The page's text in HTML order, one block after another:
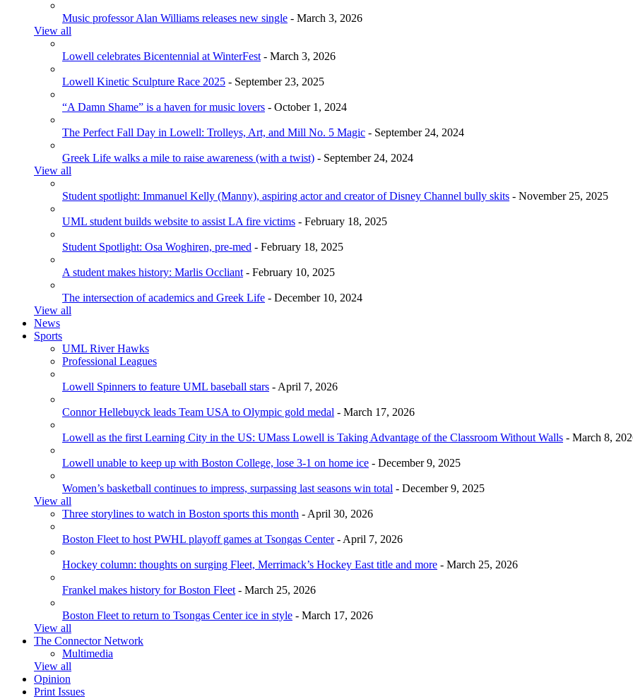
Music professor Alan Williams releases new single - March 3, 2026
View all
Lowell celebrates Bicentennial at WinterFest- March 3, 2026
Lowell Kinetic Sculpture Race 2025 - September 23, 2025
“A Damn Shame” is a haven for music lovers - October 1, 2024
The Perfect Fall Day in Lowell: Trolleys, Art, and Mill No. 5 Magic - September 24, 2024
Greek Life walks a mile to raise awareness (with a twist) - September 24, 2024
View all
Student spotlight: Immanuel Kelly (Manny), aspiring actor and creator of Disney Channel bully skits - November 25, 2025
UML student builds website to assist LA fire victims - February 18, 2025
Student Spotlight: Osa Woghiren, pre-med - February 18, 2025
A student makes history: Marlis Occliant- February 10, 2025
The intersection of academics and Greek Life - December 10, 2024
View all
News
Sports
UML River Hawks
Professional Leagues
Lowell Spinners to feature UML baseball stars - April 7, 2026
Connor Hellebuyck leads Team USA to Olympic gold medal - March 17, 2026
Lowell as the first Learning City in the US: UMass Lowell is Taking Advantage of the Classroom Without Walls - March 8,
Lowell unable to keep up with Boston College, lose 3-1 on home ice - December 9, 2025
Women’s basketball continues to impress, surpassing last seasons win total - December 9, 2025
View all
Three storylines to watch in Boston sports this month - April 30, 2026
Boston Fleet to host PWHL playoff games at Tsongas Center- April 7, 2026
Hockey column: thoughts on surging Fleet, Merrimack’s Hockey East title and more - March 25, 2026
Frankel makes history for Boston Fleet- March 25, 2026
Boston Fleet to return to Tsongas Center ice in style - March 17, 2026
View all
The Connector Network
Multimedia
View all
Opinion
Print Issues